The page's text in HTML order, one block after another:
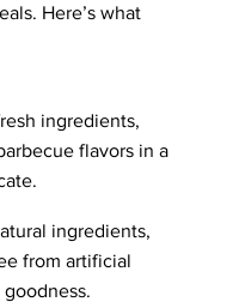
Here’s what
ingredients,
flavors in a
ingredients,
from artificial